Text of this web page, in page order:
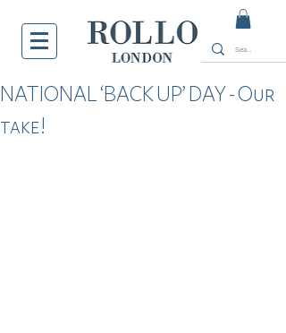
NATIONAL ‘BACK UP’ DAY - Our
take!